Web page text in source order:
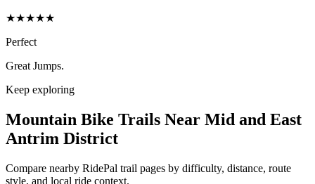
★★★★★
Perfect
Great Jumps.
Keep exploring
Mountain Bike Trails Near Mid and East
Antrim District
Compare nearby RidePal trail pages by difficulty, distance, route
style, and local ride context.